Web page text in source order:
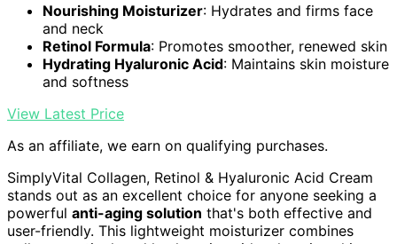
Nourishing Moisturizer: Hydrates and firms face
and neck
Retinol Formula: Promotes smoother, renewed skin
Hydrating Hyaluronic Acid: Maintains skin moisture
and softness
View Latest Price
As an affiliate, we earn on qualifying purchases.
SimplyVital Collagen, Retinol & Hyaluronic Acid Cream
stands out as an excellent choice for anyone seeking a
powerful anti-aging solution that's both effective and
user-friendly. This lightweight moisturizer combines